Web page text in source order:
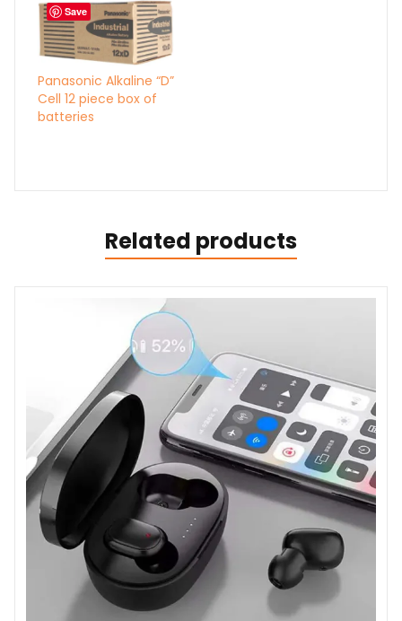
Panasonic Alkaline “D”
Cell 12 piece box of
batteries
Related products
Save